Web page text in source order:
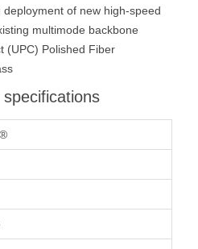
of new high-speed
multimode backbone
(UPC) Polished Fiber